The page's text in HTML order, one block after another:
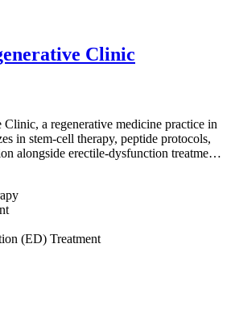
Clinic
a regenerative medicine practice in
in stem-cell therapy, peptide protocols,
alongside erectile-dysfunction treatme…
(ED) Treatment